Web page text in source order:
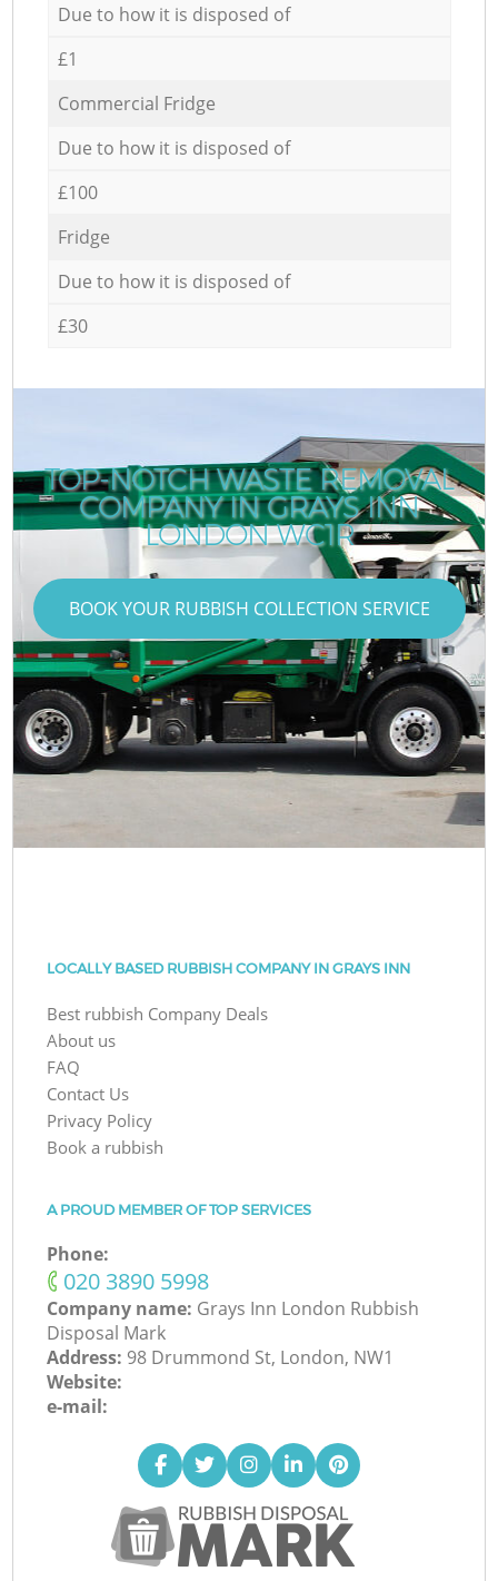
Due to how it is disposed of
£1
Commercial Fridge
Due to how it is disposed of
£100
Fridge
Due to how it is disposed of
£30
TOP-NOTCH WASTE REMOVAL
COMPANY IN GRAYS INN
LONDON WC1R
BOOK YOUR RUBBISH COLLECTION SERVICE
LOCALLY BASED RUBBISH COMPANY IN GRAYS INN
Best rubbish Company Deals
About us
FAQ
Contact Us
Privacy Policy
Book a rubbish
A PROUD MEMBER OF TOP SERVICES
Phone:
‎020 3890 5998
Company name: Grays Inn London Rubbish
Disposal Mark
Address: 98 Drummond St, London, NW1
Website:
e-mail: